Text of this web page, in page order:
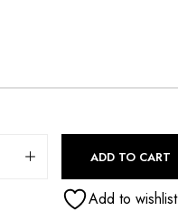
ADD TO CART
Add to wishlist